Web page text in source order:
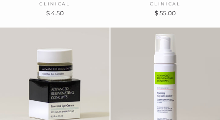
CLINICAL
$ 4.50
CLINICAL
$ 55.00